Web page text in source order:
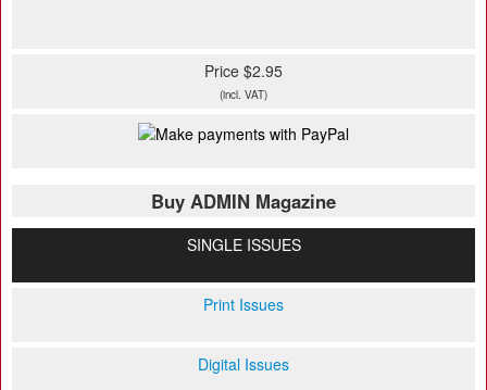
Price $2.95
(incl. VAT)
Buy ADMIN Magazine
SINGLE ISSUES
Print Issues
Digital Issues